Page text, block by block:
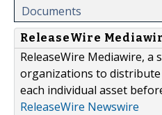
Documents
ReleaseWire
ReleaseWire Mediawire,
organizations to distribute
each individual asset
ReleaseWire Newswire